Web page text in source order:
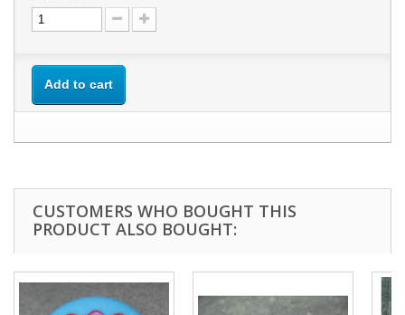
Add to cart
CUSTOMERS WHO BOUGHT THIS
PRODUCT ALSO BOUGHT: